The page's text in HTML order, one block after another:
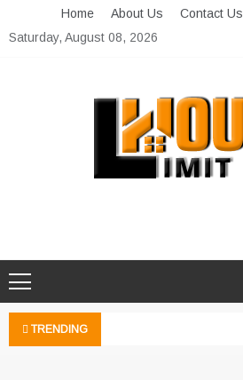
to
Home About Us Contact Us
Saturday, August 08, 2026
TRENDING